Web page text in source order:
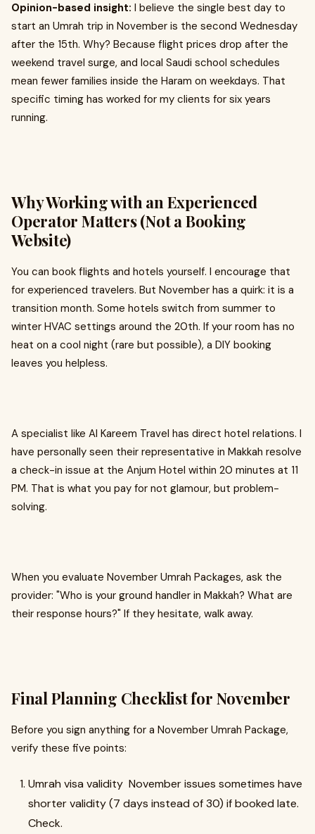
Opinion-based insight: I believe the single best day to
start an Umrah trip in November is the second Wednesday
after the 15th. Why? Because flight prices drop after the
weekend travel surge, and local Saudi school schedules
mean fewer families inside the Haram on weekdays. That
specific timing has worked for my clients for six years
running.
Why Working with an Experienced
Operator Matters (Not a Booking
Website)
You can book flights and hotels yourself. I encourage that
for experienced travelers. But November has a quirk: it is a
transition month. Some hotels switch from summer to
winter HVAC settings around the 20th. If your room has no
heat on a cool night (rare but possible), a DIY booking
leaves you helpless.
A specialist like Al Kareem Travel has direct hotel relations. I
have personally seen their representative in Makkah resolve
a check-in issue at the Anjum Hotel within 20 minutes at 11
PM. That is what you pay for not glamour, but problem-
solving.
When you evaluate November Umrah Packages, ask the
provider: "Who is your ground handler in Makkah? What are
their response hours?" If they hesitate, walk away.
Final Planning Checklist for November
Before you sign anything for a November Umrah Package,
verify these five points:
Umrah visa validity November issues sometimes have
shorter validity (7 days instead of 30) if booked late.
Check.